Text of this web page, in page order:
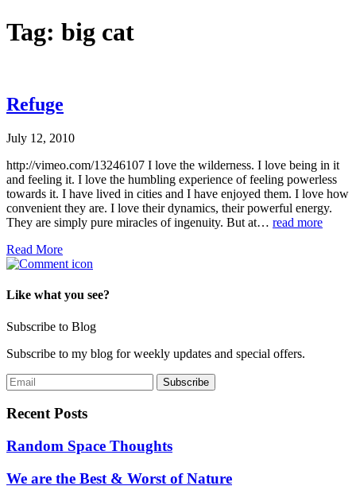
Tag: big cat
Refuge
July 12, 2010
http://vimeo.com/13246107 I love the wilderness. I love being in it
and feeling it. I love the humbling experience of feeling powerless
towards it. I have lived in cities and I have enjoyed them. I love how
convenient they are. I love their dynamics, their powerful energy.
They are simply pure miracles of ingenuity. But at… read more
Read More
Like what you see?
Subscribe to Blog
Subscribe to my blog for weekly updates and special offers.
Recent Posts
Random Space Thoughts
We are the Best & Worst of Nature